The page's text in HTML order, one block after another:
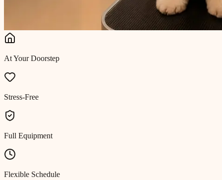
At Your Doorstep
Stress-Free
Full Equipment
Flexible Schedule